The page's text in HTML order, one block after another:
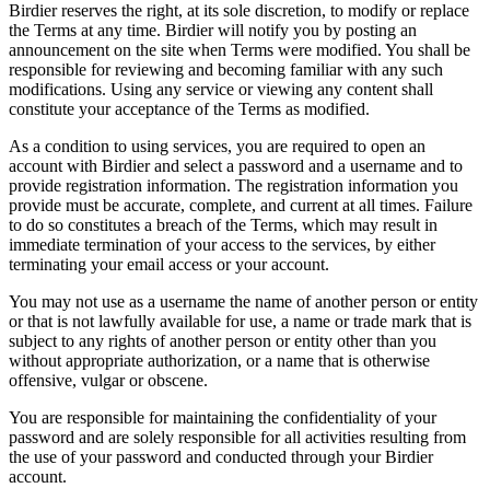
Birdier reserves the right, at its sole discretion, to modify or replace
the Terms at any time. Birdier will notify you by posting an
announcement on the site when Terms were modified. You shall be
responsible for reviewing and becoming familiar with any such
modifications. Using any service or viewing any content shall
constitute your acceptance of the Terms as modified.
As a condition to using services, you are required to open an
account with Birdier and select a password and a username and to
provide registration information. The registration information you
provide must be accurate, complete, and current at all times. Failure
to do so constitutes a breach of the Terms, which may result in
immediate termination of your access to the services, by either
terminating your email access or your account.
You may not use as a username the name of another person or entity
or that is not lawfully available for use, a name or trade mark that is
subject to any rights of another person or entity other than you
without appropriate authorization, or a name that is otherwise
offensive, vulgar or obscene.
You are responsible for maintaining the confidentiality of your
password and are solely responsible for all activities resulting from
the use of your password and conducted through your Birdier
account.